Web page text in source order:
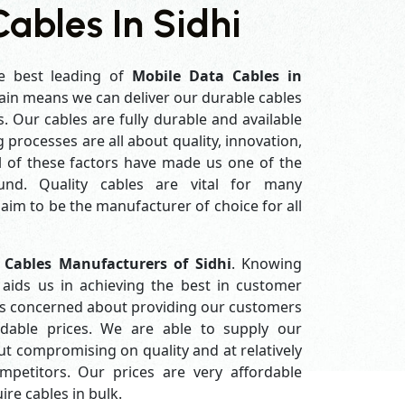
In Sidhi
best leading of Mobile Data Cables in
means we can deliver our durable cables
Our cables are fully durable and available
are all about quality, innovation,
these factors have made us one of the
Quality cables are vital for many
to be the manufacturer of choice for all
Manufacturers of Sidhi. Knowing
us in achieving the best in customer
concerned about providing our customers
prices. We are able to supply our
compromising on quality and at relatively
Our prices are very affordable
cables in bulk.